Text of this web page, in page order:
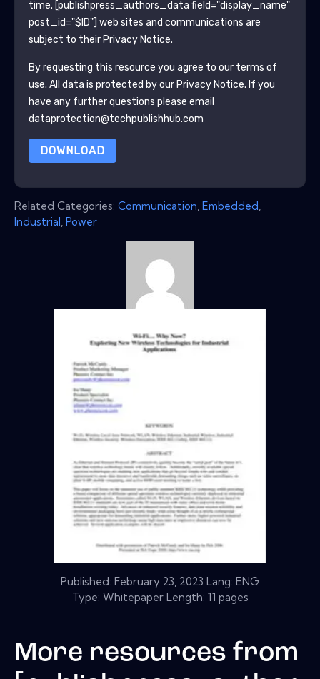
time. [publishpress_authors_data field="display_name"
post_id="$ID"] web sites and communications are
subject to their Privacy Notice.
By requesting this resource you agree to our terms of
use. All data is protected by our Privacy Notice. If you
have any further questions please email
dataprotection@techpublishhub.com
DOWNLOAD
Related Categories: Communication, Embedded,
Industrial, Power
Published: February 23, 2023 Lang: ENG
Type: Whitepaper Length: 11 pages
More resources from